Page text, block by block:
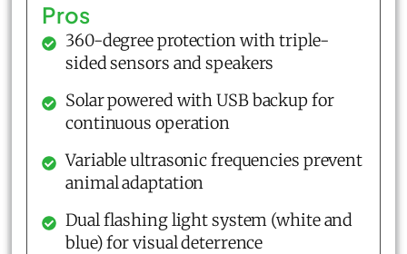
Pros
360-degree protection with triple-
sided sensors and speakers
Solar powered with USB backup for
continuous operation
Variable ultrasonic frequencies prevent
animal adaptation
Dual flashing light system (white and
blue) for visual deterrence